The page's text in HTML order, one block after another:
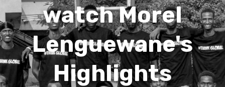
watch Morel
Lenguewane's
Highlights